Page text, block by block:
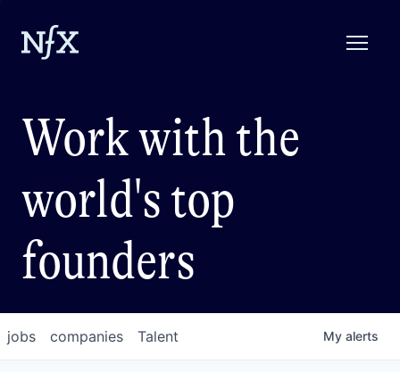
Work with the
world's top
founders
jobs companies Talent My alerts